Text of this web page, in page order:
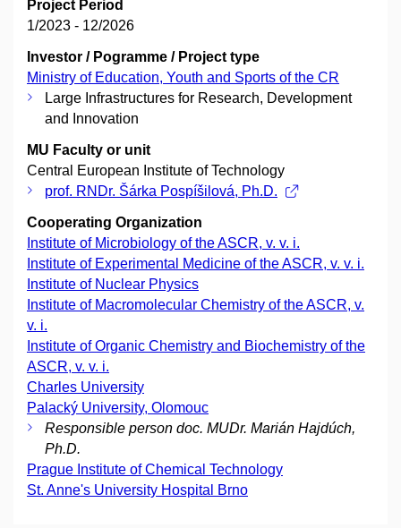
Project Period
1/2023 - 12/2026
Investor / Pogramme / Project type
Ministry of Education, Youth and Sports of the CR
Large Infrastructures for Research, Development
and Innovation
MU Faculty or unit
Central European Institute of Technology
prof. RNDr. Šárka Pospíšilová, Ph.D.
Cooperating Organization
Institute of Microbiology of the ASCR, v. v. i.
Institute of Experimental Medicine of the ASCR, v. v. i.
Institute of Nuclear Physics
Institute of Macromolecular Chemistry of the ASCR, v.
v. i.
Institute of Organic Chemistry and Biochemistry of the
ASCR, v. v. i.
Charles University
Palacký University, Olomouc
Responsible person doc. MUDr. Marián Hajdúch,
Ph.D.
Prague Institute of Chemical Technology
St. Anne's University Hospital Brno